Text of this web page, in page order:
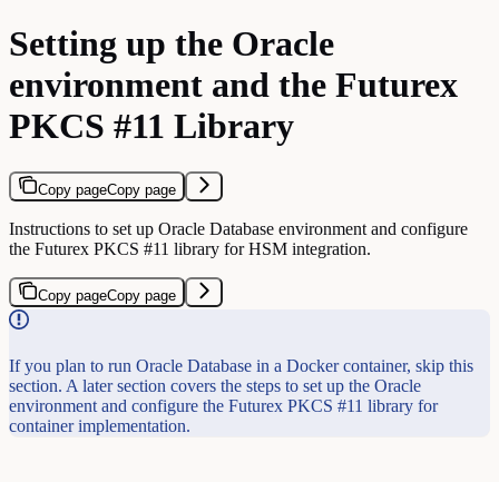
Setting up the Oracle
environment and the Futurex
PKCS #11 Library
Copy pageCopy page
Instructions to set up Oracle Database environment and configure
the Futurex PKCS #11 library for HSM integration.
Copy pageCopy page
If you plan to run Oracle Database in a Docker container, skip this
section. A later section covers the steps to set up the Oracle
environment and configure the Futurex PKCS #11 library for
container implementation.